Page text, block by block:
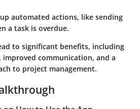
automated actions, like sending
a task is overdue.
to significant benefits, including
communication, and a
to project management.